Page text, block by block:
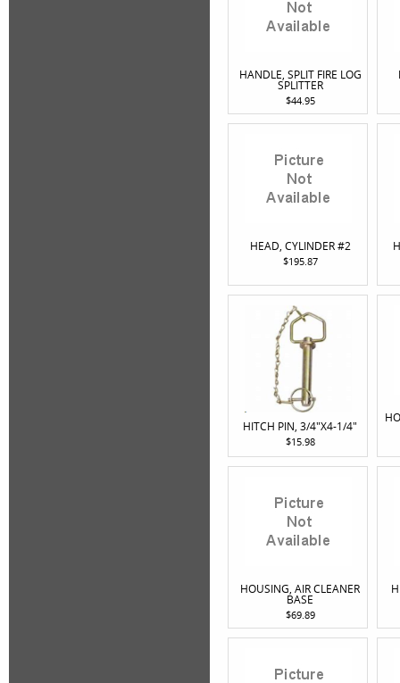
HANDLE, SPLIT FIRE LOG
SPLITTER
$44.95
HEAD, CYLINDER #2
$195.87
HITCH PIN, 3/4"X4-1/4"
$15.98
HOUSING, AIR CLEANER
BASE
$69.89